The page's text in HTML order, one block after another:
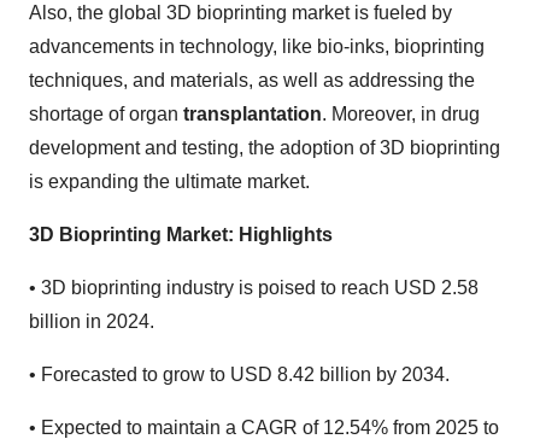
Also, the global 3D bioprinting market is fueled by
advancements in technology, like bio-inks, bioprinting
techniques, and materials, as well as addressing the
shortage of organ transplantation. Moreover, in drug
development and testing, the adoption of 3D bioprinting
is expanding the ultimate market.
3D Bioprinting Market: Highlights
• 3D bioprinting industry is poised to reach USD 2.58
billion in 2024.
• Forecasted to grow to USD 8.42 billion by 2034.
• Expected to maintain a CAGR of 12.54% from 2025 to